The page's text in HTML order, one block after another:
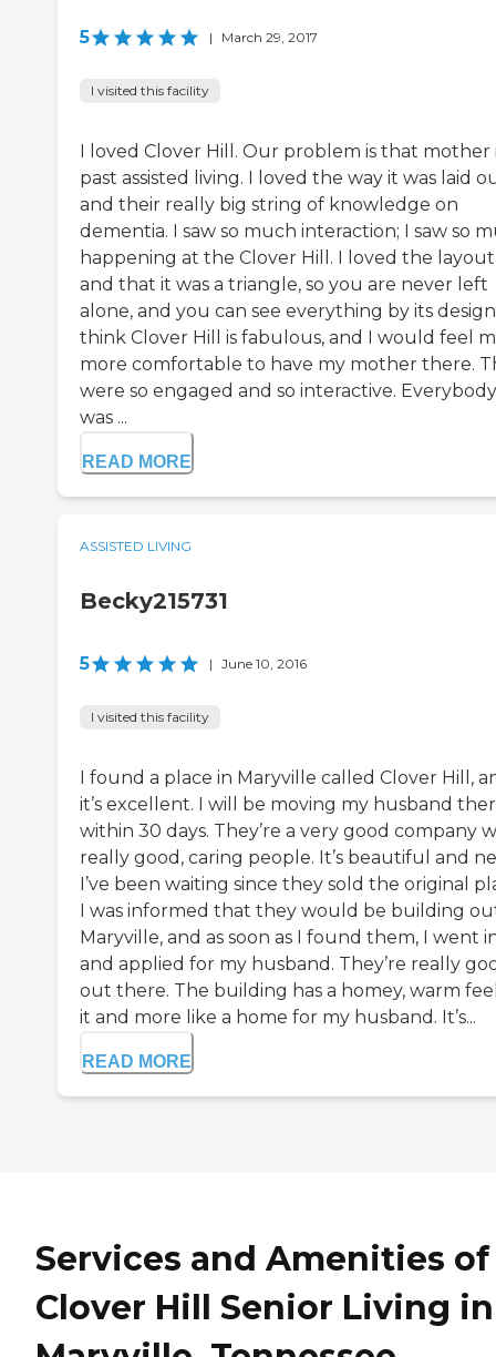
5 | March 29, 2017
I visited this facility
I loved Clover Hill. Our problem is that mother
past assisted living. I loved the way it was laid
and their really big string of knowledge on
dementia. I saw so much interaction; I saw so
happening at the Clover Hill. I loved the layout
and that it was a triangle, so you are never left
alone, and you can see everything by its
think Clover Hill is fabulous, and I would feel
more comfortable to have my mother there.
were so engaged and so interactive. Everybody
was ...
READ MORE
ASSISTED LIVING
Becky215731
5 | June 10, 2016
I visited this facility
I found a place in Maryville called Clover Hill,
it’s excellent. I will be moving my husband
within 30 days. They’re a very good company
really good, caring people. It’s beautiful and
I’ve been waiting since they sold the original
I was informed that they would be building
Maryville, and as soon as I found them, I went
and applied for my husband. They’re really
out there. The building has a homey, warm
it and more like a home for my husband. It’s...
READ MORE
Services and Amenities of
Clover Hill Senior Living in